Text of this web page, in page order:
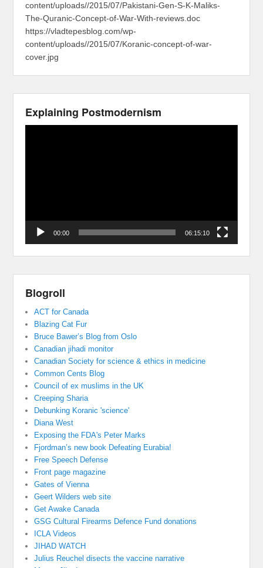
content/uploads//2015/07/Pakistani-Gen-S-K-Maliks-
The-Quranic-Concept-of-War-With-reviews.doc
https://vladtepesblog.com/wp-
content/uploads//2015/07/Koranic-concept-of-war-
cover.jpg
Explaining Postmodernism
00:00 06:15:10
Blogroll
ACT for Canada
Blazing Cat Fur
Bruce Bawer’s Blog from Oslo
Canadian jihadi monitor
Canadian Society for science & ethics in medicine
Common Cents Blog
Council of ex muslims in the UK
Creeping Sharia
Debunking Koranic 'science'
Diana West
Exposing the FDA's Peter Marks
Fjordman’s new book Defeating Eurabia!
Free Speech Defense
Front page magazine
Gates of Vienna
Geert Wilders web site
Get Awake Canada
GSG Cultural Firearms Defence Fund donations
ICLA Videos
JIHAD WATCH
Julius Reuchel disects the vaccine narrative